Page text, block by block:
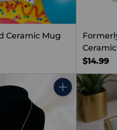
Ceramic Mug
$14.99
Quantity